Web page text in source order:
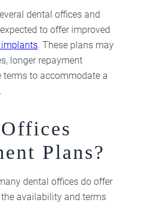
dental offices and
to offer improved
. These plans may
longer repayment
terms to accommodate a
Plans?
dental offices do offer
availability and terms